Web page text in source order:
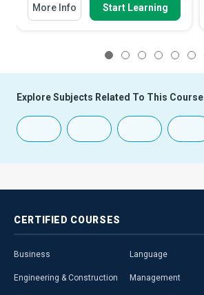
More Info Start Learning
Explore Subjects Related To This Course
CERTIFIED COURSES
Business
Engineering & Construction
Language
Management